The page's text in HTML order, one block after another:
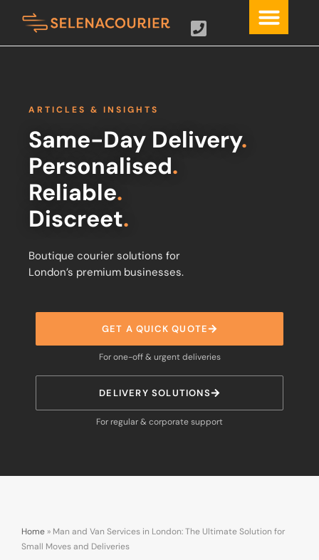
ARTICLES & INSIGHTS
Same-Day Delivery.
Personalised.
Reliable.
Discreet.
Boutique courier solutions for
London’s premium businesses.
GET A QUICK QUOTE
For one-off & urgent deliveries
DELIVERY SOLUTIONS
For regular & corporate support
Home » Man and Van Services in London: The Ultimate Solution for
Small Moves and Deliveries